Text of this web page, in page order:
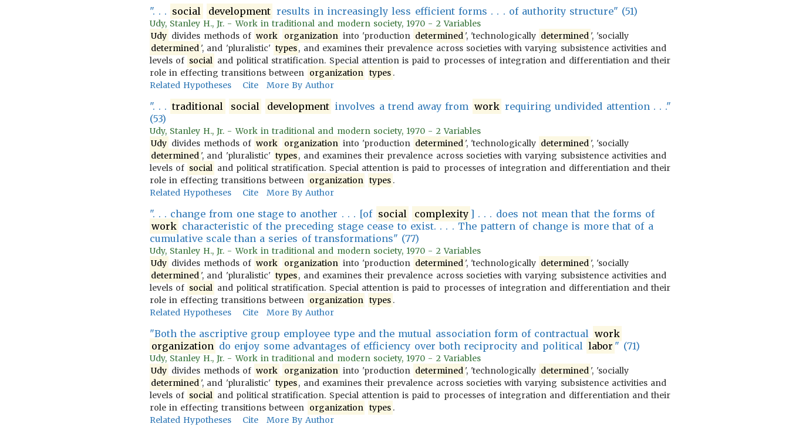
". . . social development results in increasingly less efficient forms . . . of authority structure" (51)
Udy, Stanley H., Jr. - Work in traditional and modern society, 1970 - 2 Variables
Udy divides methods of work organization into 'production determined ', 'technologically determined ', 'socially
determined ', and 'pluralistic' types, and examines their prevalence across societies with varying subsistence activities and
levels of social and political stratification. Special attention is paid to processes of integration and differentiation and their
role in effecting transitions between organization types .
Related Hypotheses
Cite More By Author
". . . traditional social development involves a trend away from work requiring undivided attention . . ."
(53)
Udy, Stanley H., Jr. - Work in traditional and modern society, 1970 - 2 Variables
Udy divides methods of work organization into 'production determined ', 'technologically determined ', 'socially
determined ', and 'pluralistic' types, and examines their prevalence across societies with varying subsistence activities and
levels of social and political stratification. Special attention is paid to processes of integration and differentiation and their
role in effecting transitions between organization types .
Related Hypotheses
Cite More By Author
". . . change from one stage to another . . . [of social complexity ] . . . does not mean that the forms of
work characteristic of the preceding stage cease to exist. . . . The pattern of change is more that of a
cumulative scale than a series of transformations" (77)
Udy, Stanley H., Jr. - Work in traditional and modern society, 1970 - 2 Variables
Udy divides methods of work organization into 'production determined ', 'technologically determined ', 'socially
determined ', and 'pluralistic' types, and examines their prevalence across societies with varying subsistence activities and
levels of social and political stratification. Special attention is paid to processes of integration and differentiation and their
role in effecting transitions between organization types .
Related Hypotheses
Cite More By Author
"Both the ascriptive group employee type and the mutual association form of contractual work
organization do enjoy some advantages of efficiency over both reciprocity and political labor " (71)
Udy, Stanley H., Jr. - Work in traditional and modern society, 1970 - 2 Variables
Udy divides methods of work organization into 'production determined ', 'technologically determined ', 'socially
determined ', and 'pluralistic' types, and examines their prevalence across societies with varying subsistence activities and
levels of social and political stratification. Special attention is paid to processes of integration and differentiation and their
role in effecting transitions between organization types .
Related Hypotheses
Cite More By Author